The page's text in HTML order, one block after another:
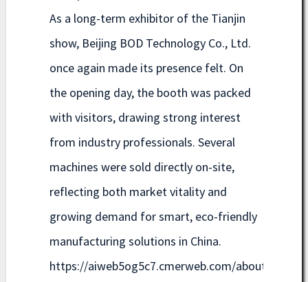
As a long-term exhibitor of the Tianjin
show, Beijing BOD Technology Co., Ltd.
once again made its presence felt. On
the opening day, the booth was packed
with visitors, drawing strong interest
from industry professionals. Several
machines were sold directly on-site,
reflecting both market vitality and
growing demand for smart, eco-friendly
manufacturing solutions in China.
https://aiweb5og5c7.cmerweb.com/about-